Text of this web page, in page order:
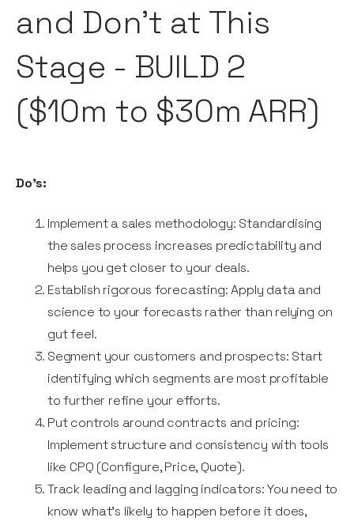
and Don’t at This
Stage - BUILD 2
($10m to $30m ARR)
Do's:
Implement a sales methodology: Standardising
the sales process increases predictability and
helps you get closer to your deals.
Establish rigorous forecasting: Apply data and
science to your forecasts rather than relying on
gut feel.
Segment your customers and prospects: Start
identifying which segments are most profitable
to further refine your efforts.
Put controls around contracts and pricing:
Implement structure and consistency with tools
like CPQ (Configure, Price, Quote).
Track leading and lagging indicators: You need to
know what’s likely to happen before it does,